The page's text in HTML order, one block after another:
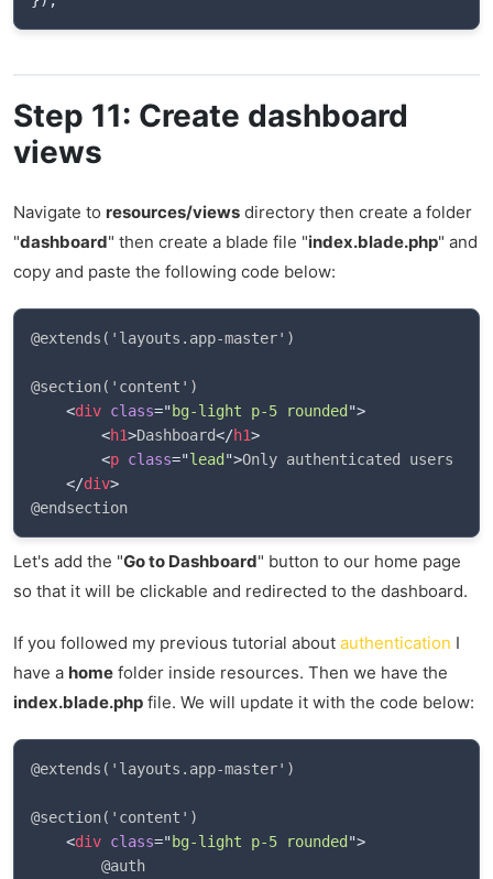
Step 11: Create dashboard
views
Navigate to resources/views directory then create a folder
"dashboard" then create a blade file "index.blade.php" and
copy and paste the following code below:
@extends('layouts.app-master')
@section('content')
<div class=" bg-light p-5 rounded ">
<h1>Dashboard</h1>
<p class="lead ">Only authenticated users
</div>
Let's add the "Go to Dashboard" button to our home page
so that it will be clickable and redirected to the dashboard.
If you followed my previous tutorial about authentication I
have a home folder inside resources. Then we have the
index.blade.php file. We will update it with the code below:
@extends('layouts.app-master')
@section('content')
<div class=" bg-light p-5 rounded ">
        @auth